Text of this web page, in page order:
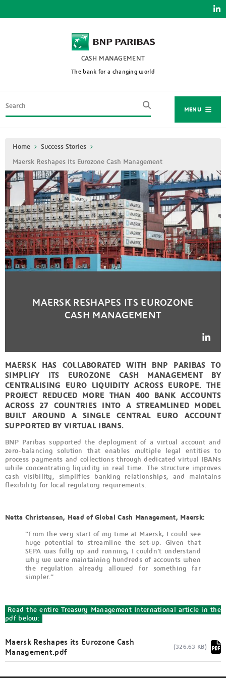
CASH MANAGEMENT
The bank for a changing world
Search
MENU
Home Success Stories
Maersk Reshapes Its Eurozone Cash Management
MAERSK RESHAPES ITS EUROZONE
CASH MANAGEMENT
MAERSK HAS COLLABORATED WITH BNP PARIBAS TO
SIMPLIFY ITS EUROZONE CASH MANAGEMENT BY
CENTRALISING EURO LIQUIDITY ACROSS EUROPE. THE
PROJECT REDUCED MORE THAN 400 BANK ACCOUNTS
ACROSS 27 COUNTRIES INTO A STREAMLINED MODEL
BUILT AROUND A SINGLE CENTRAL EURO ACCOUNT
SUPPORTED BY VIRTUAL IBANS.
BNP Paribas supported the deployment of a virtual account and
zero-balancing solution that enables multiple legal entities to
process payments and collections through dedicated virtual IBANs
while concentrating liquidity in real time. The structure improves
cash visibility, simplifies banking relationships, and maintains
flexibility for local regulatory requirements.
Netta Christensen, Head of Global Cash Management, Maersk:
"From the very start of my time at Maersk, I could see
huge potential to streamline the set-up. Given that
SEPA was fully up and running, I couldn’t understand
why we were maintaining hundreds of accounts when
the regulation already allowed for something far
simpler.”
Read the entire Treasury Management International article in the
pdf below:
Maersk Reshapes its Eurozone Cash
Management.pdf
(326.63 KB)